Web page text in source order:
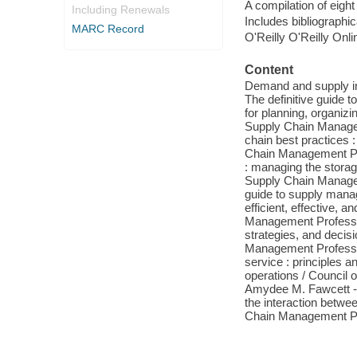
Including Renewals
MARC Record
A compilation of
Includes
O'Reilly O'Reilly
Content
Demand and supply
The definitive guide
for planning,
Supply Chain
chain best practices
Chain Management
: managing the
Supply Chain
guide to supply
efficient, effective,
Management
strategies, and
Management
service : principles
operations / Council
Amydee M. Fawcett
the interaction
Chain Management